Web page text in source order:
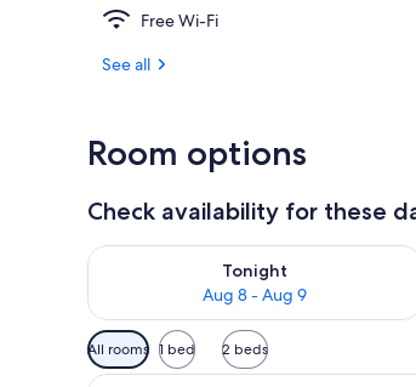
Free Wi-Fi
See all
Room options
Check availability for these
Tonight
Aug 8 - Aug 9
Check availability for tonight Aug 8 -
Available
filters
All rooms 1 bed 2 beds
A hotel